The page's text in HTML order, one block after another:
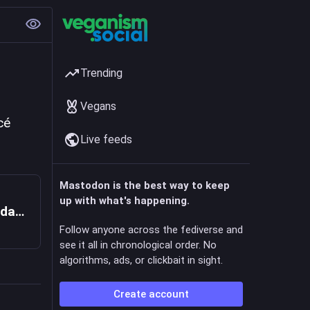
"Me renvoyer à Gaza, c'est comme me condamner à mort" : Waleed, prof de français en Palestine, exilé à Lille,
Trending
Vegans
Live feeds
Mastodon is the best way to keep
up with what's happening.
Follow anyone across the fediverse and
see it all in chronological order. No
algorithms, ads, or clickbait in sight.
Create account